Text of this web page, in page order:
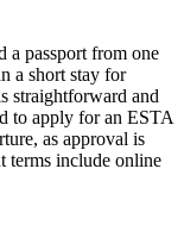
passport from one
a short stay for
straightforward and
to apply for an ESTA
as approval is
terms include online